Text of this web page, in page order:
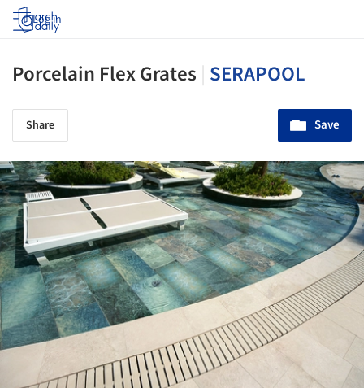
Log in
Porcelain Flex Grates SERAPOOL
Share Save